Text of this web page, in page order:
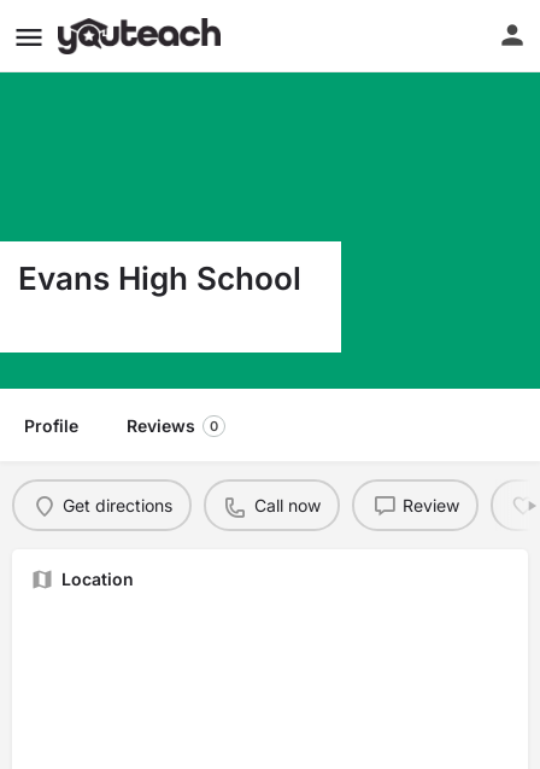
Evans High School
Profile Reviews 0
Get directions Call now Review
Location